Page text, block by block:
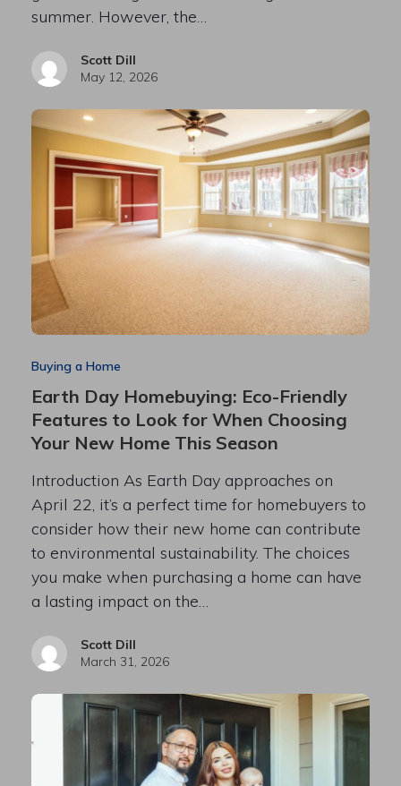
summer. However, the…
Scott Dill
May 12, 2026
Buying a Home
Earth Day Homebuying: Eco-Friendly
Features to Look for When Choosing
Your New Home This Season
Introduction As Earth Day approaches on
April 22, it’s a perfect time for homebuyers to
consider how their new home can contribute
to environmental sustainability. The choices
you make when purchasing a home can have
a lasting impact on the…
Scott Dill
March 31, 2026